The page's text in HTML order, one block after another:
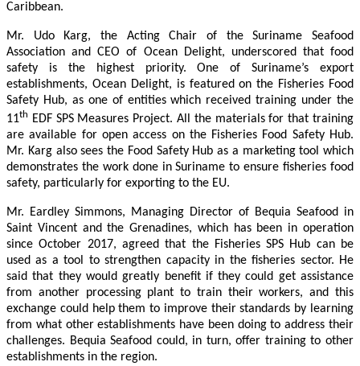
Caribbean.
Mr. Udo Karg, the Acting Chair of the Suriname Seafood
Association and CEO of Ocean Delight, underscored that food
safety is the highest priority. One of Suriname’s export
establishments, Ocean Delight, is featured on the Fisheries Food
Safety Hub, as one of entities which received training under the
11th EDF SPS Measures Project. All the materials for that training
are available for open access on the Fisheries Food Safety Hub.
Mr. Karg also sees the Food Safety Hub as a marketing tool which
demonstrates the work done in Suriname to ensure fisheries food
safety, particularly for exporting to the EU.
Mr. Eardley Simmons, Managing Director of Bequia Seafood in
Saint Vincent and the Grenadines, which has been in operation
since October 2017, agreed that the Fisheries SPS Hub can be
used as a tool to strengthen capacity in the fisheries sector. He
said that they would greatly benefit if they could get assistance
from another processing plant to train their workers, and this
exchange could help them to improve their standards by learning
from what other establishments have been doing to address their
challenges. Bequia Seafood could, in turn, offer training to other
establishments in the region.